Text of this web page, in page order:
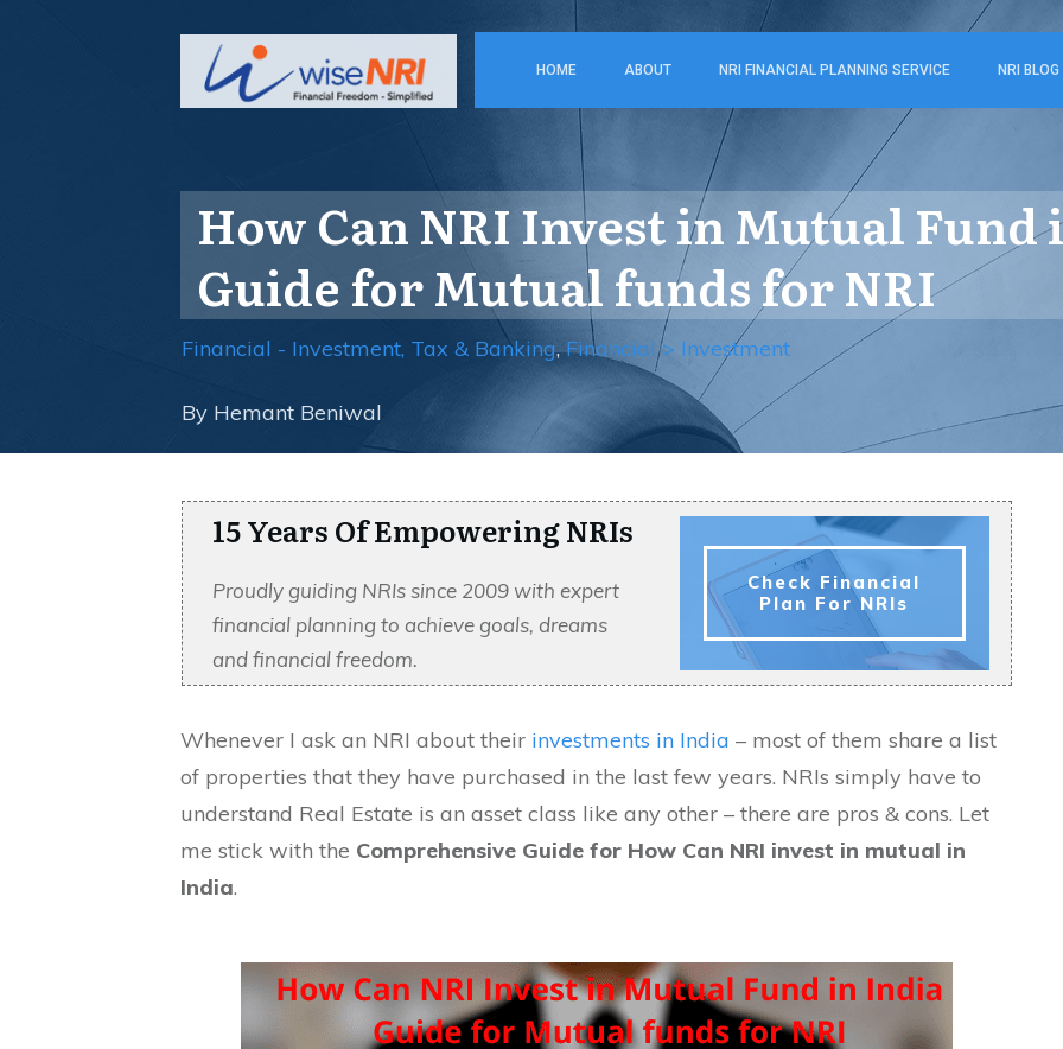
HOME ABOUT NRI FINANCIAL PLANNING SERVICE NRI BLOG
How Can NRI Invest in Mutual Fund
Guide for Mutual funds for NRI
Financial - Investment, Tax & Banking,Financial > Investment
By Hemant Beniwal
15 Years Of Empowering NRIs
Proudly guiding NRIs since 2009 with expert
financial planning to achieve goals, dreams
and financial freedom.
Check Financial
Plan For NRIs
Whenever I ask an NRI about their investments in India – most of them share a list
of properties that they have purchased in the last few years. NRIs simply have to
understand Real Estate is an asset class like any other – there are pros & cons. Let
me stick with the Comprehensive Guide for How Can NRI invest in mutual in
India.